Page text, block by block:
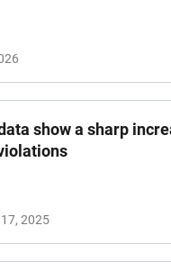
show a sharp
2025